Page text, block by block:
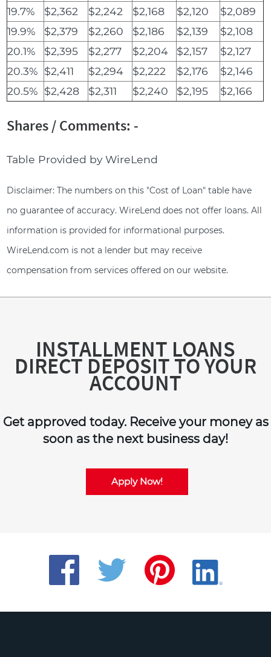
19.7%
$2,362 $2,242 $2,168 $2,120
$2,089
19.9%
$2,379 $2,260 $2,186 $2,139
$2,108
20.1%
$2,395 $2,277 $2,204 $2,157
$2,127
20.3% $2,411 $2,294 $2,222 $2,176
$2,146
20.5% $2,428 $2,311 $2,240 $2,195 $2,166
Shares / Comments: -
Table Provided by WireLend
Disclaimer: The numbers on this "Cost of Loan" table have
no guarantee of accuracy. WireLend does not offer loans. All
information is provided for informational purposes.
WireLend.com is not a lender but may receive
compensation from services offered on our website.
INSTALLMENT LOANS
DIRECT DEPOSIT TO YOUR
ACCOUNT
Get approved today. Receive your money as
soon as the next business day!
Apply Now!